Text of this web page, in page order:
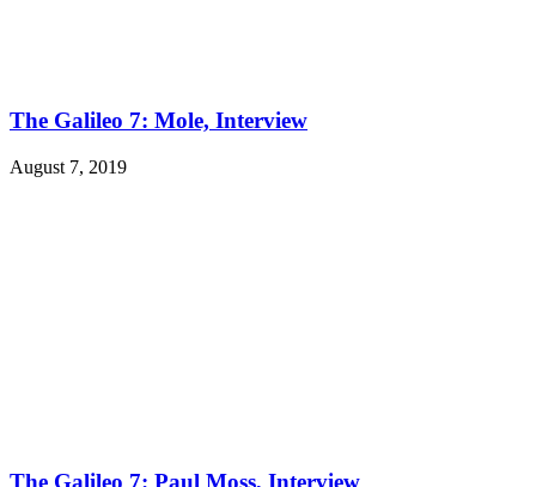
The Galileo 7: Mole, Interview
August 7, 2019
The Galileo 7: Paul Moss, Interview